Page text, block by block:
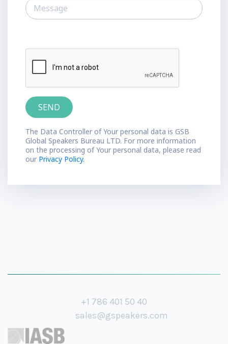
The Data Controller of Your personal data is GSB
Global Speakers Bureau LTD. For more information
on the processing of Your personal data, please read
our Privacy Policy.
+1 786 401 50 40
sales@gspeakers.com